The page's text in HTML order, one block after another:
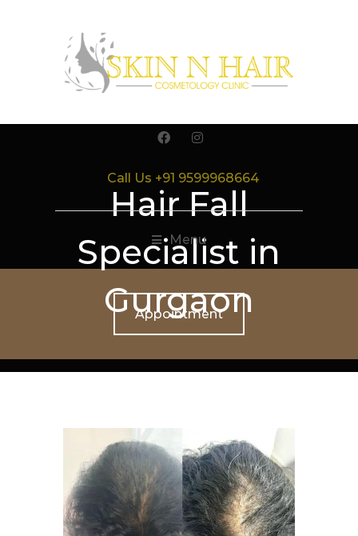
Call Us +91 9599968664
Menu
Appointment
Hair Fall
Specialist in
Gurgaon